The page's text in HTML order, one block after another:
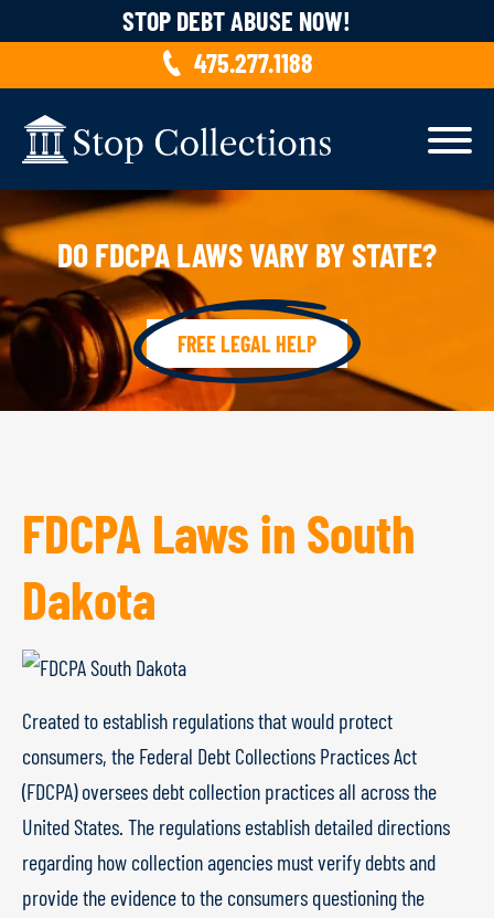
STOP DEBT ABUSE NOW!
475.277.1188
DO FDCPA LAWS VARY BY STATE?
FREE LEGAL HELP
FDCPA Laws in South
Dakota
Created to establish regulations that would protect
consumers, the Federal Debt Collections Practices Act
(FDCPA) oversees debt collection practices all across the
United States. The regulations establish detailed directions
regarding how collection agencies must verify debts and
provide the evidence to the consumers questioning the